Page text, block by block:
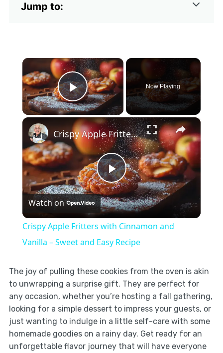
Jump to:
×
Play Video
Now Playing
×
Play
Video
Crispy Apple Fritters with Cinnamon and Vanilla – Sweet and Easy Recipe
Watch on
Crispy Apple Fritters with Cinnamon and
Vanilla – Sweet and Easy Recipe
The joy of pulling these cookies from the oven is akin
to unwrapping a surprise gift. They are perfect for
any occasion, whether you’re hosting a fall gathering,
looking for a simple dessert to impress your guests, or
just wanting to indulge in a little self-care with some
homemade goodies on a rainy day. Get ready for an
unforgettable flavor journey that will have everyone